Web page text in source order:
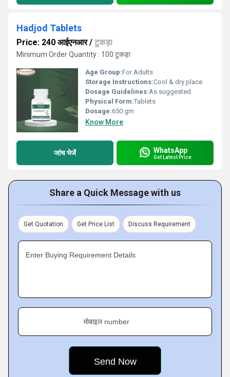
Hadjod Tablets
Price: 240 आईएनआर/ टुकड़ा
Minimum Order Quantity : 100 टुकड़ा
Age Group:For Adults
Storage Instructions:Cool & dry place
Dosage Guidelines:As suggested
Physical Form:Tablets
Dosage:650 gm
Know More
जांच भेजें WhatsApp
Get Latest Price
Share a Quick Message with us
Get Quotation Get Price List Discuss Requirement
Enter Buying Requirement Details
मोबाइल number